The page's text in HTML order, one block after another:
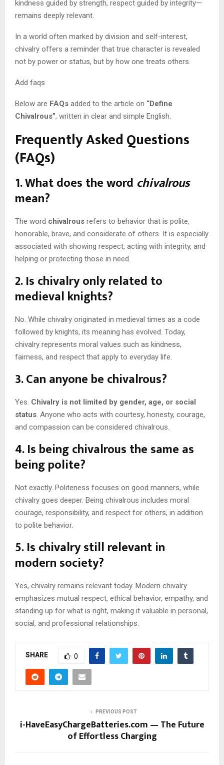
kindness guided by strength, respect guided by integrity—
remains deeply relevant.
In a world often marked by division and self-interest,
chivalry offers a reminder that true character is revealed
not by power or status, but by how one treats others.
Add faqs
Below are FAQs added to the article on “Define
Chivalrous”, written in clear and simple English.
Frequently Asked Questions
(FAQs)
1. What does the word chivalrous
mean?
The word chivalrous refers to behavior that is polite,
honorable, brave, and considerate of others. It is especially
associated with showing respect, acting with integrity, and
helping or protecting those in need.
2. Is chivalry only related to
medieval knights?
No. While chivalry originated in medieval times as a code
followed by knights, its meaning has evolved. Today,
chivalry represents moral values such as kindness,
fairness, and respect that apply to everyday life.
3. Can anyone be chivalrous?
Yes. Chivalry is not limited by gender, age, or social
status. Anyone who acts with courtesy, honesty, courage,
and compassion can be considered chivalrous.
4. Is being chivalrous the same as
being polite?
Not exactly. Politeness focuses on good manners, while
chivalry goes deeper. Being chivalrous includes moral
courage, responsibility, and respect for others, in addition
to polite behavior.
5. Is chivalry still relevant in
modern society?
Yes, chivalry remains relevant today. Modern chivalry
emphasizes mutual respect, ethical behavior, empathy, and
standing up for what is right, making it valuable in personal,
social, and professional relationships.
SHARE 0
PREVIOUS POST
i-HaveEasyChargeBatteries.com — The Future
of Effortless Charging